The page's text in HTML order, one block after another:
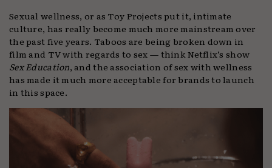
Sexual wellness, or as Toy Projects put it, intimate
culture, has really become much more mainstream over
the past five years. Taboos are being broken down in
film and TV with regards to sex — think Netflix’s show
Sex Education, and the association of sex with wellness
has made it much more acceptable for brands to launch
in this space.